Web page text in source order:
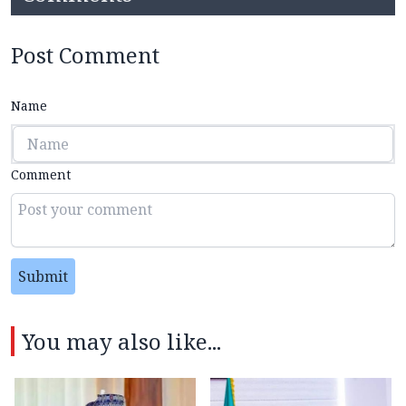
Post Comment
Name
Comment
Submit
You may also like...